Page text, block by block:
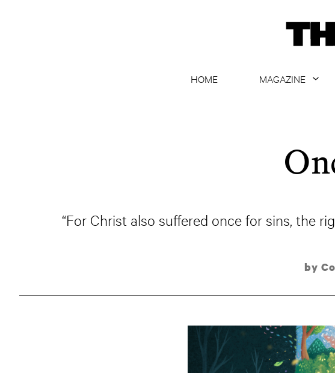
HOME
MAGAZINE
ARCHIVE
“For Christ also suffered once for sins, the
by